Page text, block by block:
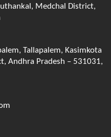
Medchal District,
Tallapalem, Kasimkota
Andhra Pradesh – 531031,